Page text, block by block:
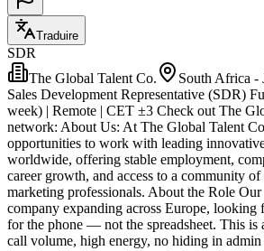
Traduire
SDR
The Global Talent Co.
South Africa -
Sales Development Representative (SDR)
week) | Remote | CET ±3 Check out The
network: About Us: At The Global Talent
opportunities to work with leading
worldwide, offering stable employment,
career growth, and access to a community
marketing professionals. About the Role
company expanding across Europe, looking
for the phone — not the spreadsheet. This is
call volume, high energy, no hiding in